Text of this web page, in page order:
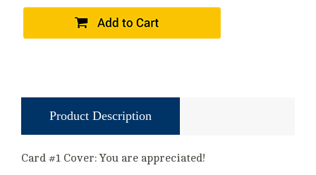
Product Description
Card #1 Cover: You are appreciated!